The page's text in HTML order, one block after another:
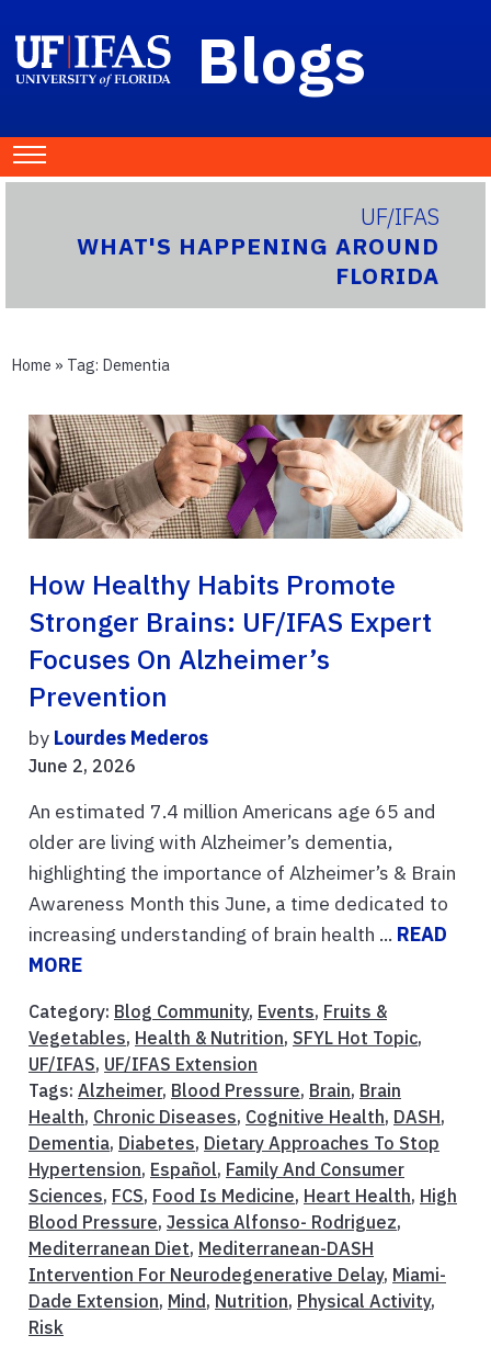
Blogs
UF/IFAS
WHAT'S HAPPENING AROUND
FLORIDA
Home » Tag: Dementia
How Healthy Habits Promote
Stronger Brains: UF/IFAS Expert
Focuses On Alzheimer’s
Prevention
by Lourdes Mederos
June 2, 2026
An estimated 7.4 million Americans age 65 and
older are living with Alzheimer’s dementia,
highlighting the importance of Alzheimer’s & Brain
Awareness Month this June, a time dedicated to
increasing understanding of brain health ... READ
MORE
Category: Blog Community, Events, Fruits &
Vegetables, Health & Nutrition, SFYL Hot Topic,
UF/IFAS, UF/IFAS Extension
Tags: Alzheimer, Blood Pressure, Brain, Brain
Health, Chronic Diseases, Cognitive Health, DASH,
Dementia, Diabetes, Dietary Approaches To Stop
Hypertension, Español, Family And Consumer
Sciences, FCS, Food Is Medicine, Heart Health, High
Blood Pressure, Jessica Alfonso- Rodriguez,
Mediterranean Diet, Mediterranean-DASH
Intervention For Neurodegenerative Delay, Miami-
Dade Extension, Mind , Nutrition, Physical Activity,
Risk